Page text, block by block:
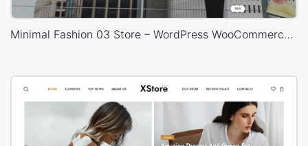
Minimal Fashion 03 Store – WordPress WooCommerce Theme